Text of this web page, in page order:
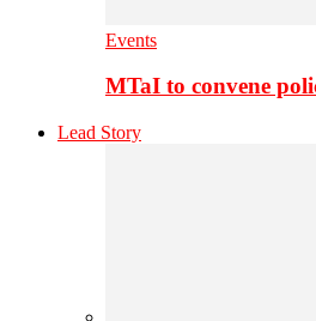
Events
MTaI to convene
Lead Story